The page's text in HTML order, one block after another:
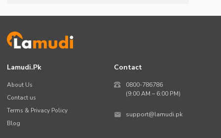
Lamudi.pk
About Us
Contact us
Terms & Privacy Policy
Blog
Contact
0800-786786
(9:00 AM – 6:00 PM)
support@lamudi.pk